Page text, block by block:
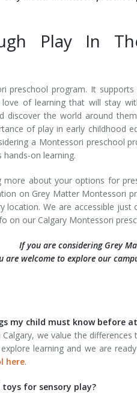
Play In
preschool program. It
of learning that will stay
discover the world around
of play in early childhood
a Montessori preschool
on learning.
more about your options for
on Grey Matter Montessori
location. We are accessible
on our Calgary Montessori
If you are considering Grey
are welcome to explore our
my child must know before
we value the
learning and we are
here.
toys for sensory play?